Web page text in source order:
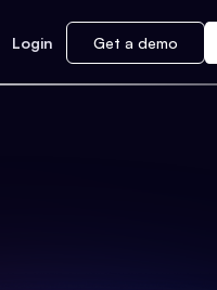
Login Get a demo